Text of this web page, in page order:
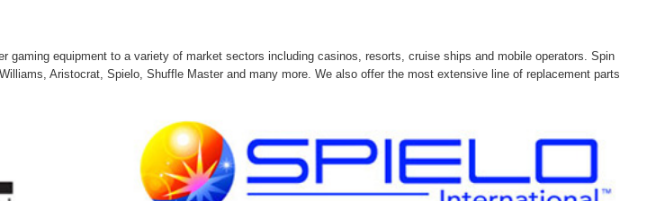
equipment to a variety of market sectors including casinos, resorts, cruise ships and mobile operators. Spin
Aristocrat, Spielo, Shuffle Master and many more. We also offer the most extensive line of replacement parts